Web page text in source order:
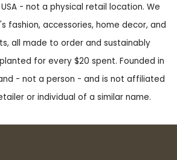
- not a physical retail location. We
fashion, accessories, home decor, and
all made to order and sustainably
for every $20 spent. Founded in
- not a person - and is not affiliated
or individual of a similar name.